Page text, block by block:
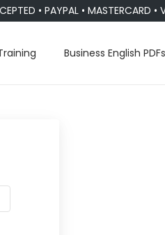
• PAYPAL • MASTERCARD •
Business English PDFs